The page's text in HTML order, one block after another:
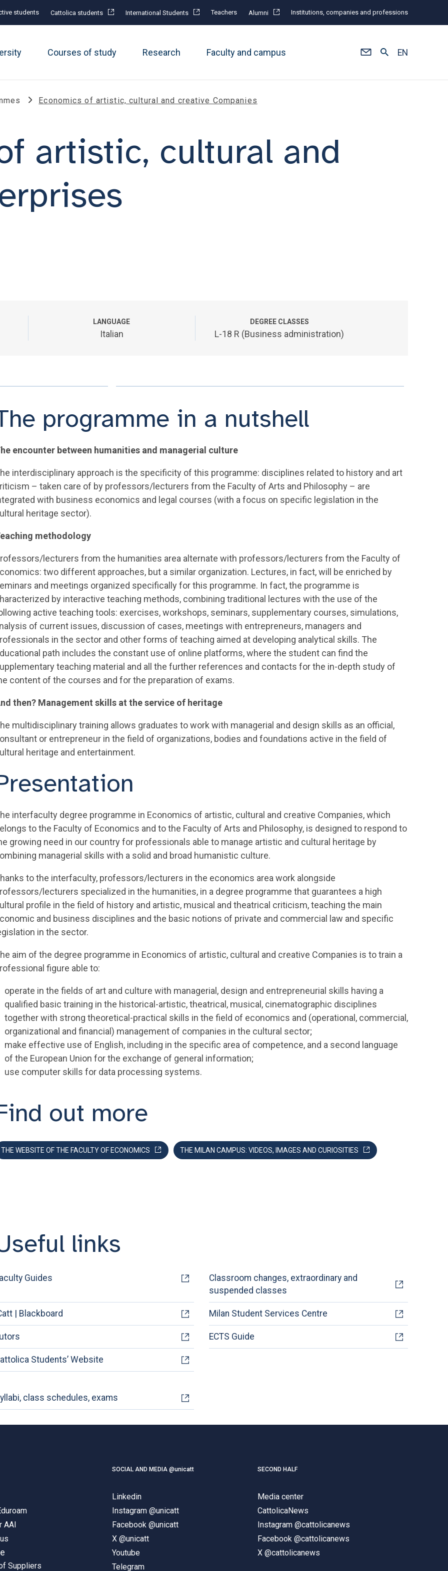
students Cattolica students International Students Teachers Alumni Institutions, companies and professions
Courses of study Research Faculty and campus EN
Economics of artistic, cultural and creative Companies
artistic, cultural and
LANGUAGE
Italian
DEGREE CLASSES
L-18 R (Business administration)
programme in a nutshell
encounter between humanities and managerial culture
interdisciplinary approach is the specificity of this programme: disciplines related to history and art
– taken care of by professors/lecturers from the Faculty of Arts and Philosophy – are
with business economics and legal courses (with a focus on specific legislation in the
heritage sector).
methodology
lecturers from the humanities area alternate with professors/lecturers from the Faculty of
two different approaches, but a similar organization. Lectures, in fact, will be enriched by
and meetings organized specifically for this programme. In fact, the programme is
by interactive teaching methods, combining traditional lectures with the use of the
active teaching tools: exercises, workshops, seminars, supplementary courses, simulations,
of current issues, discussion of cases, meetings with entrepreneurs, managers and
in the sector and other forms of teaching aimed at developing analytical skills. The
path includes the constant use of online platforms, where the student can find the
teaching material and all the further references and contacts for the in-depth study of
content of the courses and for the preparation of exams.
then? Management skills at the service of heritage
multidisciplinary training allows graduates to work with managerial and design skills as an official,
or entrepreneur in the field of organizations, bodies and foundations active in the field of
heritage and entertainment.
interfaculty degree programme in Economics of artistic, cultural and creative Companies, which
to the Faculty of Economics and to the Faculty of Arts and Philosophy, is designed to respond to
growing need in our country for professionals able to manage artistic and cultural heritage by
managerial skills with a solid and broad humanistic culture.
to the interfaculty, professors/lecturers in the economics area work alongside
lecturers specialized in the humanities, in a degree programme that guarantees a high
profile in the field of history and artistic, musical and theatrical criticism, teaching the main
and business disciplines and the basic notions of private and commercial law and specific
in the sector.
aim of the degree programme in Economics of artistic, cultural and creative Companies is to train a
figure able to:
operate in the fields of art and culture with managerial, design and entrepreneurial skills having a
qualified basic training in the historical-artistic, theatrical, musical, cinematographic disciplines
together with strong theoretical-practical skills in the field of economics and (operational, commercial,
organizational and financial) management of companies in the cultural sector;
make effective use of English, including in the specific area of competence, and a second language
of the European Union for the exchange of general information;
use computer skills for data processing systems.
out more
THE WEBSITE OF THE FACULTY OF ECONOMICS THE MILAN CAMPUS: VIDEOS, IMAGES AND CURIOSITIES
links
Guides
Classroom changes, extraordinary and
suspended classes
| Blackboard Milan Student Services Centre
ECTS Guide
Students’ Website
class schedules, exams
AAI
Suppliers
SOCIAL AND MEDIA @unicatt
Linkedin
Instagram @unicatt
Facebook @unicatt
X @unicatt
Youtube
Telegram
SECOND HALF
Media center
CattolicaNews
Instagram @cattolicanews
Facebook @cattolicanews
X @cattolicanews